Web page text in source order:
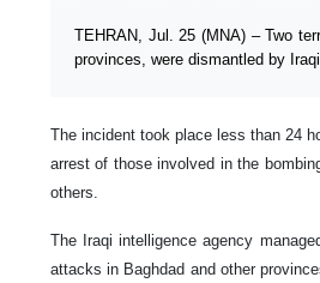
TEHRAN, Jul. 25 (MNA) – Two
provinces, were dismantled by
The incident took place less than 24
arrest of those involved in the
others.
The Iraqi intelligence agency
attacks in Baghdad and other